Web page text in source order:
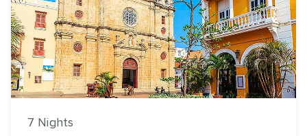
7 Nights